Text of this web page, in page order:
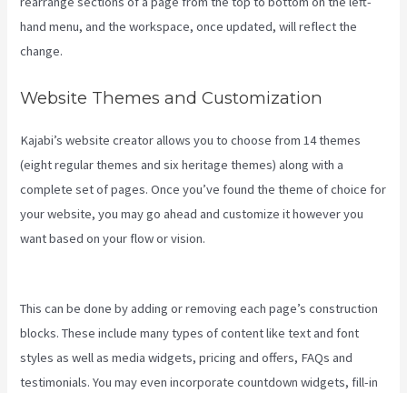
hand menu, and the workspace, once updated, will reflect the
change.
Website Themes and Customization
Kajabi’s website creator allows you to choose from 14 themes
(eight regular themes and six heritage themes) along with a
complete set of pages. Once you’ve found the theme of choice for
your website, you may go ahead and customize it however you
want based on your flow or vision.
This can be done by adding or removing each page’s construction
blocks. These include many types of content like text and font
styles as well as media widgets, pricing and offers, FAQs and
testimonials. You may even incorporate countdown widgets, fill-in